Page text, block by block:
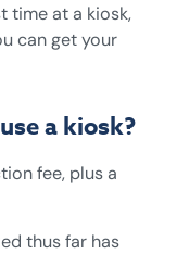
time at a kiosk,
can get your
a kiosk?
fee, plus a
thus far has